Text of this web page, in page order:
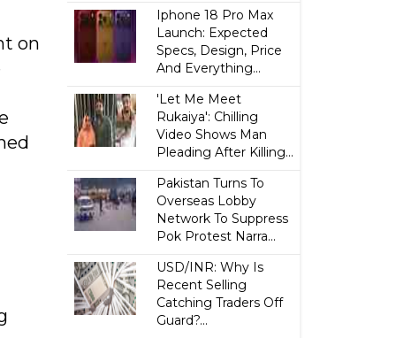
on
Iphone 18 Pro Max
Launch: Expected
Specs, Design, Price
And Everything...
'Let Me Meet
Rukaiya': Chilling
Video Shows Man
Pleading After Killing...
Pakistan Turns To
Overseas Lobby
Network To Suppress
Pok Protest Narra...
USD/INR: Why Is
Recent Selling
Catching Traders Off
Guard?...